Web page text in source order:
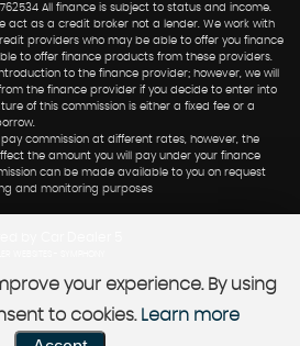
All finance is subject to status and income.
act as a credit broker not a lender. We work with
providers who may be able to offer you finance
to offer finance products from these providers.
to the finance provider; however, we will
the finance provider if you decide to enter into
of this commission is either a fixed fee or a
commission at different rates, however, the
the amount you will pay under your finance
can be made available to you on request
and monitoring purposes
your experience. By using
to cookies. Learn more